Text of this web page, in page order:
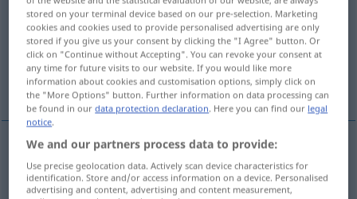
Overview of all translations
(For more details, click/tap on the translation)
skladištĕ, půda, pamĕť
skladištĕ N SpeicherLagerhaus
stored on your terminal device based on our pre-selection. Marketing
cookies and cookies used to provide personalised advertising are only
stored if you give us your consent by clicking the "I Agree" button. Or
click on "Continue without Accepting". You can revoke your consent at
any time for future visits to our website. If you would like more
information about cookies and customisation options, simply click on
the "More Options" button. Further information on data processing can
be found in ourdata protection declaration. Here you can find our legal
notice.
We and our partners process data to provide:
Use precise geolocation data. Actively scan device characteristics for
identification. Store and/or access information on a device. Personalised
advertising and content, advertising and content measurement,